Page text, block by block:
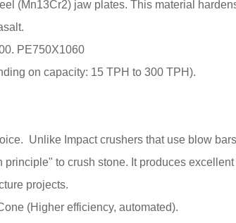
(Mn13Cr2) jaw plates. This material
PE750X1060
on capacity: 15 TPH to 300 TPH).
Unlike Impact crushers that use blow
to crush stone. It produces
projects.
(Higher efficiency, automated).